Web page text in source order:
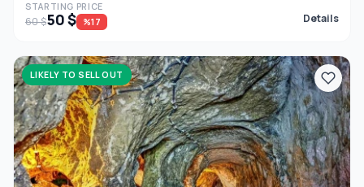
STARTING PRICE
60 $50 $ %17 Details
LIKELY TO SELL OUT